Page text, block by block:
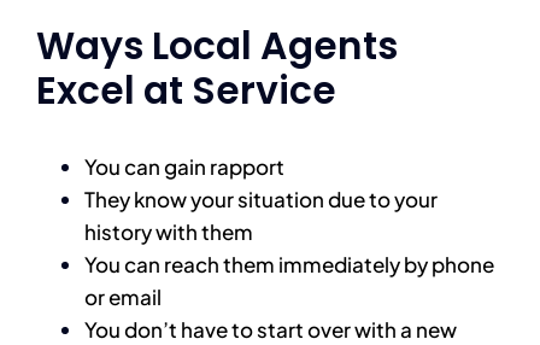
Ways Local Agents
Excel at Service
You can gain rapport
They know your situation due to your
history with them
You can reach them immediately by phone
or email
You don’t have to start over with a new